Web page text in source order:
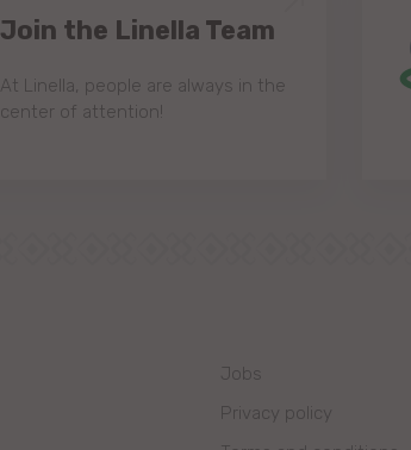
Join the Linella Team
At Linella, people are always in the
center of attention!
Jobs
Privacy policy